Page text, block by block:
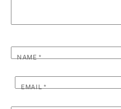
NAME*
EMAIL*